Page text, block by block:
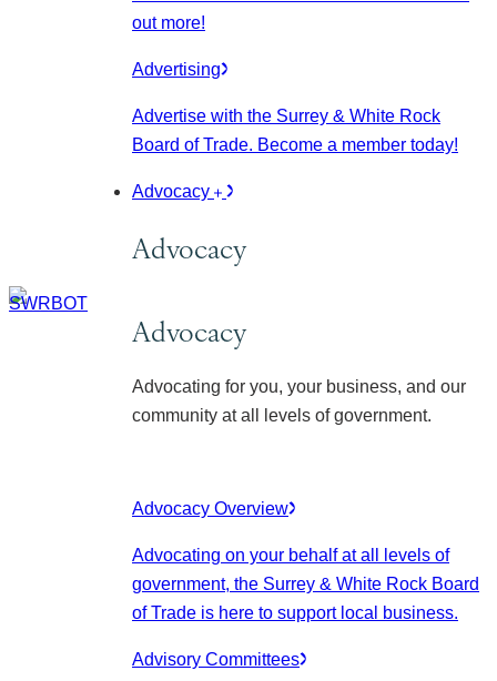
out more!
Advertising
Advertise with the Surrey & White Rock
Board of Trade. Become a member today!
Advocacy
Advocacy
Advocacy
Advocating for you, your business, and our
community at all levels of government.
Advocacy Overview
Advocating on your behalf at all levels of
government, the Surrey & White Rock Board
of Trade is here to support local business.
Advisory Committees